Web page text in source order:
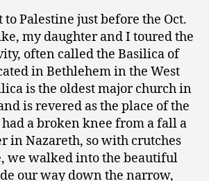
Palestine just before the Oct.
my daughter and I toured the
often called the Basilica of
in Bethlehem in the West
is the oldest major church in
is revered as the place of the
had a broken knee from a fall a
in Nazareth, so with crutches
we walked into the beautiful
our way down the narrow,